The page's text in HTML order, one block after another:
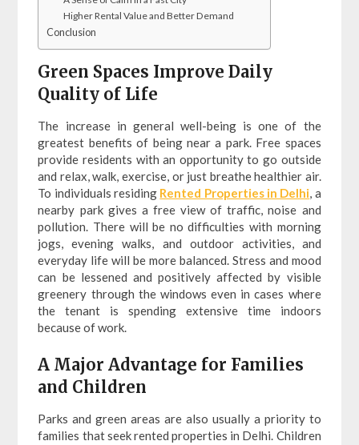
Higher Rental Value and Better Demand
Conclusion
Green Spaces Improve Daily
Quality of Life
The increase in general well-being is one of the
greatest benefits of being near a park. Free spaces
provide residents with an opportunity to go outside
and relax, walk, exercise, or just breathe healthier air.
To individuals residing Rented Properties in Delhi, a
nearby park gives a free view of traffic, noise and
pollution. There will be no difficulties with morning
jogs, evening walks, and outdoor activities, and
everyday life will be more balanced. Stress and mood
can be lessened and positively affected by visible
greenery through the windows even in cases where
the tenant is spending extensive time indoors
because of work.
A Major Advantage for Families
and Children
Parks and green areas are also usually a priority to
families that seek rented properties in Delhi. Children